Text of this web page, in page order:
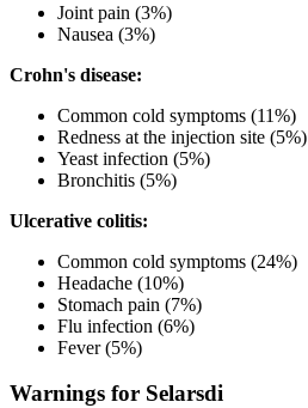
Joint pain (3%)
Nausea (3%)
Crohn's disease:
Common cold symptoms (11%)
Redness at the injection site (5%)
Yeast infection (5%)
Bronchitis (5%)
Ulcerative colitis:
Common cold symptoms (24%)
Headache (10%)
Stomach pain (7%)
Flu infection (6%)
Fever (5%)
Warnings for Selarsdi